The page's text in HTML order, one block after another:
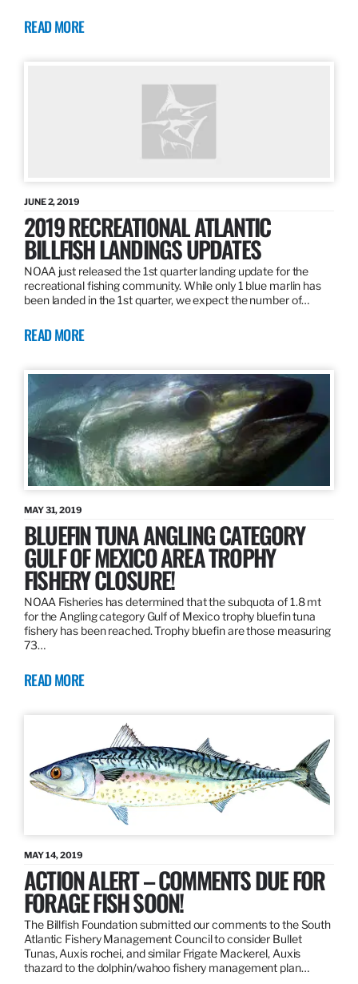
READ MORE
JUNE 2, 2019
2019 RECREATIONAL ATLANTIC
BILLFISH LANDINGS UPDATES
NOAA just released the 1st quarter landing update for the
recreational fishing community. While only 1 blue marlin has
been landed in the 1st quarter, we expect the number of…
READ MORE
MAY 31, 2019
BLUEFIN TUNA ANGLING CATEGORY
GULF OF MEXICO AREA TROPHY
FISHERY CLOSURE!
NOAA Fisheries has determined that the subquota of 1.8 mt
for the Angling category Gulf of Mexico trophy bluefin tuna
fishery has been reached. Trophy bluefin are those measuring
73…
READ MORE
MAY 14, 2019
ACTION ALERT – COMMENTS DUE FOR
FORAGE FISH SOON!
The Billfish Foundation submitted our comments to the South
Atlantic Fishery Management Council to consider Bullet
Tunas, Auxis rochei, and similar Frigate Mackerel, Auxis
thazard to the dolphin/wahoo fishery management plan…